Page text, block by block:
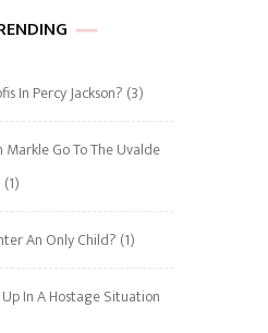
In Percy Jackson? (3)
Go To The Uvalde
(1)
An Only Child? (1)
In A Hostage Situation